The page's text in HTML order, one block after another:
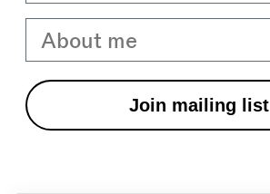
About me
Join mailing list